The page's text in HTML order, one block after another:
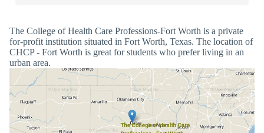
The College of Health Care Professions-Fort Worth is a private
for-profit institution situated in Fort Worth, Texas. The location of
CHCP - Fort Worth is great for students who prefer living in an
urban area.